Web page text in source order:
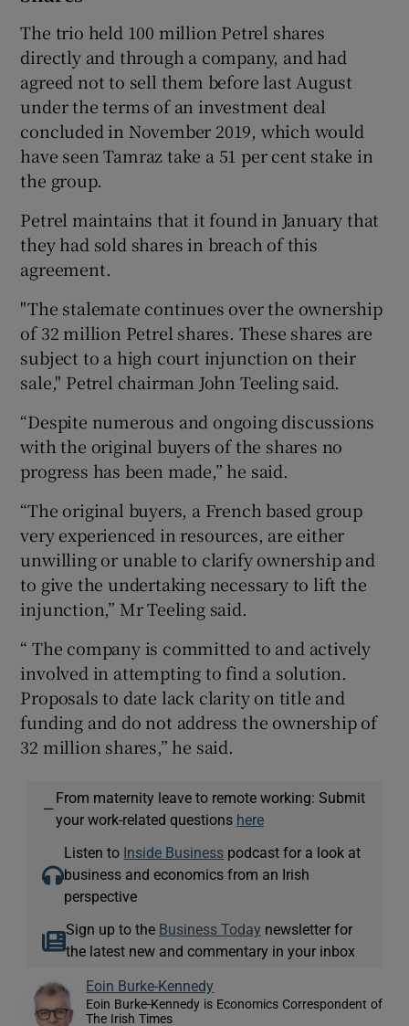
The trio held 100 million Petrel shares
directly and through a company, and had
agreed not to sell them before last August
under the terms of an investment deal
concluded in November 2019, which would
have seen Tamraz take a 51 per cent stake in
the group.
Petrel maintains that it found in January that
they had sold shares in breach of this
agreement.
"The stalemate continues over the ownership
of 32 million Petrel shares. These shares are
subject to a high court injunction on their
sale," Petrel chairman John Teeling said.
“Despite numerous and ongoing discussions
with the original buyers of the shares no
progress has been made,” he said.
“The original buyers, a French based group
very experienced in resources, are either
unwilling or unable to clarify ownership and
to give the undertaking necessary to lift the
injunction,” Mr Teeling said.
“ The company is committed to and actively
involved in attempting to find a solution.
Proposals to date lack clarity on title and
funding and do not address the ownership of
32 million shares,” he said.
—
From maternity leave to remote working: Submit
your work-related questions here
Listen to Inside Business podcast for a look at
business and economics from an Irish
perspective
Sign up to the Business Today newsletter for
the latest new and commentary in your inbox
Eoin Burke-Kennedy
Eoin Burke-Kennedy is Economics Correspondent of
The Irish Times